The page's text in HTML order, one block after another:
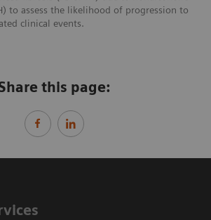
to assess the likelihood of progression to
clinical events.
this page: